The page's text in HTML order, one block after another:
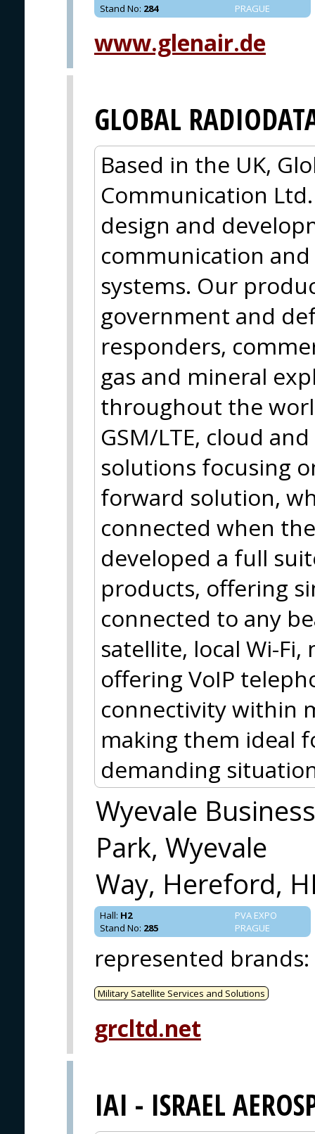
PRAGUE
Stand No: 284
www.glenair.de
GLOBAL
Based in the UK,
Communication
design and
communication
systems. Our
government and
responders,
gas and mineral
throughout the
GSM/LTE, cloud
solutions focusing
forward solution,
connected when
developed a full
products, offering
connected to any
satellite, local Wi-
offering VoIP
connectivity within
making them ideal
demanding
Wyevale Business
Park, Wyevale
Way, Hereford,
PVA EXPO
PRAGUE
Hall: H2
Stand No: 285
represented brands:
Military Satellite Services and Solutions
grcltd.net
IAI - ISRAEL